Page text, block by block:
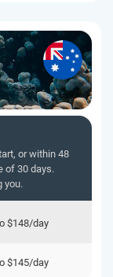
or within 48
of 30 days.
you.
$148/day
$145/day